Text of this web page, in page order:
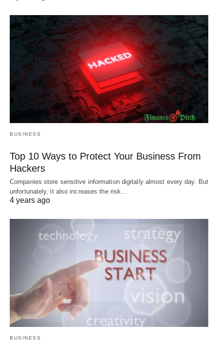
BUSINESS
Top 10 Ways to Protect Your Business From
Hackers
Companies store sensitive information digitally almost every day. But
unfortunately, it also increases the risk…
4 years ago
BUSINESS